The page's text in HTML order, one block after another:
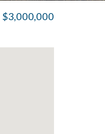
$3,000,000